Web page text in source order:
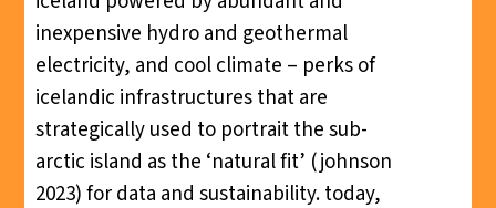
inexpensive hydro and geothermal
electricity, and cool climate – perks of
icelandic infrastructures that are
strategically used to portrait the sub-
arctic island as the ‘natural fit’ (johnson
2023) for data and sustainability. today,